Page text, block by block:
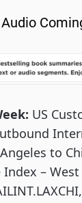
US
to
– West